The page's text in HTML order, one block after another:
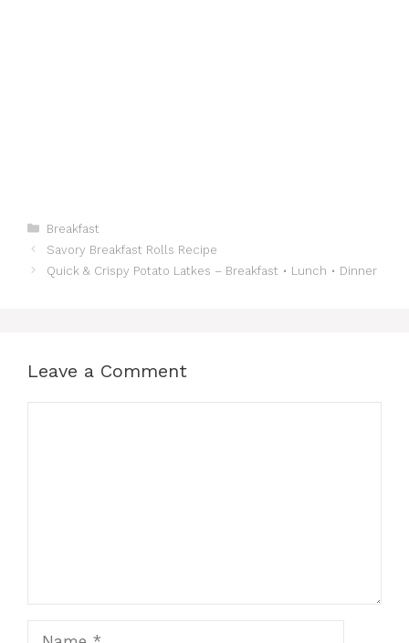
Categories
Breakfast
Savory Breakfast Rolls Recipe
Quick & Crispy Potato Latkes – Breakfast • Lunch • Dinner
Leave a Comment